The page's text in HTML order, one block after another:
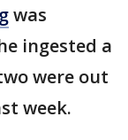
was
ingested a
were out
week.